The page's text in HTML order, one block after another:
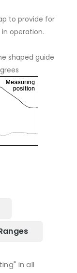
to provide for
operation.
shaped guide
in all